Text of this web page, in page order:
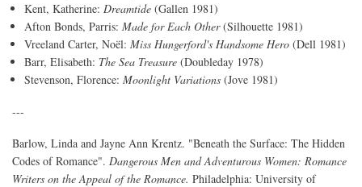
Kent, Katherine: Dreamtide (Gallen 1981)
Afton Bonds, Parris: Made for Each Other(Silhouette 1981)
Vreeland Carter, Noël: Miss Hungerford's Handsome Hero (Dell 1981)
Barr, Elisabeth: The Sea Treasure (Doubleday 1978)
Stevenson, Florence: Moonlight Variations (Jove 1981)
---
Barlow, Linda and Jayne Ann Krentz. "Beneath the Surface: The Hidden
Codes of Romance". Dangerous Men and Adventurous Women: Romance
Writers on the Appeal of the Romance. Philadelphia: University of